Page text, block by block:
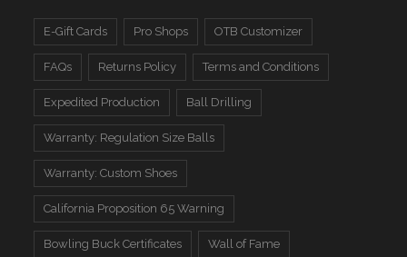
E-Gift Cards Pro Shops OTB Customizer
FAQs Returns Policy Terms and Conditions
Expedited Production Ball Drilling
Warranty: Regulation Size Balls
Warranty: Custom Shoes
California Proposition 65 Warning
Bowling Buck Certificates Wall of Fame